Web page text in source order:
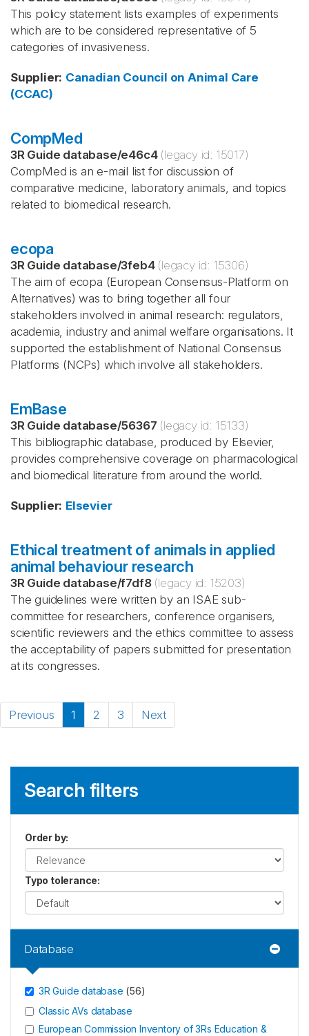
This policy statement lists examples of experiments
which are to be considered representative of 5
categories of invasiveness.
Supplier: Canadian Council on Animal Care
(CCAC)
CompMed
3R Guide database/e46c4 (legacy id: 15017)
CompMed is an e-mail list for discussion of
comparative medicine, laboratory animals, and topics
related to biomedical research.
ecopa
3R Guide database/3feb4 (legacy id: 15306)
The aim of ecopa (European Consensus-Platform on
Alternatives) was to bring together all four
stakeholders involved in animal research: regulators,
academia, industry and animal welfare organisations. It
supported the establishment of National Consensus
Platforms (NCPs) which involve all stakeholders.
EmBase
3R Guide database/56367 (legacy id: 15133)
This bibliographic database, produced by Elsevier,
provides comprehensive coverage on pharmacological
and biomedical literature from around the world.
Supplier: Elsevier
Ethical treatment of animals in applied
animal behaviour research
3R Guide database/f7df8 (legacy id: 15203)
The guidelines were written by an ISAE sub-
committee for researchers, conference organisers,
scientific reviewers and the ethics committee to assess
the acceptability of papers submitted for presentation
at its congresses.
Previous 1 2 3 Next
Search filters
Order by:
Typo tolerance:
Database
3R Guide database (56)
Classic AVs database
European Commission Inventory of 3Rs Education &